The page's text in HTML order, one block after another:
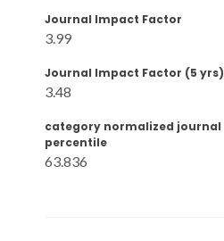
Journal Impact Factor
3.99
Journal Impact Factor (5 yrs)
3.48
category normalized journal
percentile
63.836